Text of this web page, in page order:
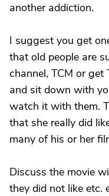
another addiction.
I suggest you get
that old people are
channel, TCM or get
and sit down with
watch it with them.
that she really did
many of his or her
Discuss the movie
they did not like etc.